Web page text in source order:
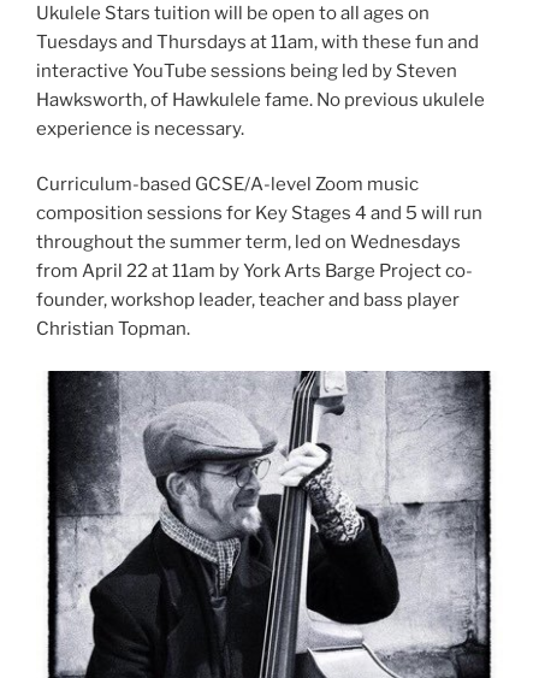
Ukulele Stars tuition will be open to all ages on
Tuesdays and Thursdays at 11am, with these fun and
interactive YouTube sessions being led by Steven
Hawksworth, of Hawkulele fame. No previous ukulele
experience is necessary.
Curriculum-based GCSE/A-level Zoom music
composition sessions for Key Stages 4 and 5 will run
throughout the summer term, led on Wednesdays
from April 22 at 11am by York Arts Barge Project co-
founder, workshop leader, teacher and bass player
Christian Topman.